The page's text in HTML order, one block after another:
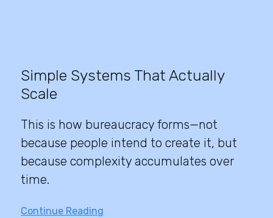
Simple Systems That Actually
Scale
This is how bureaucracy forms—not
because people intend to create it, but
because complexity accumulates over
time.
Continue Reading